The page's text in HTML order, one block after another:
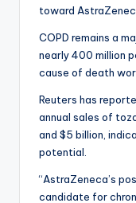
toward
COPD remains a
nearly 400 million
cause of death
Reuters has
annual sales of
and $5 billion,
potential.
“AstraZeneca’s
candidate for